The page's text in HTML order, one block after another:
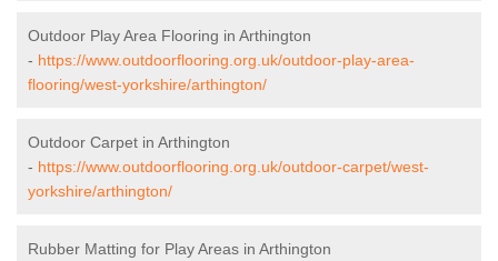
Outdoor Play Area Flooring in Arthington
- https://www.outdoorflooring.org.uk/outdoor-play-area-
flooring/west-yorkshire/arthington/
Outdoor Carpet in Arthington
- https://www.outdoorflooring.org.uk/outdoor-carpet/west-
yorkshire/arthington/
Rubber Matting for Play Areas in Arthington